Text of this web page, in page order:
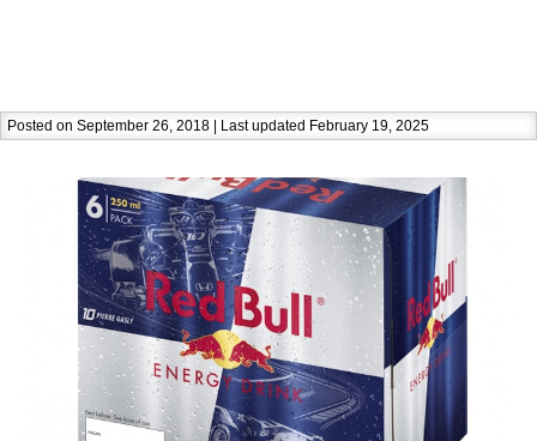
Posted on September 26, 2018 | Last updated February 19, 2025